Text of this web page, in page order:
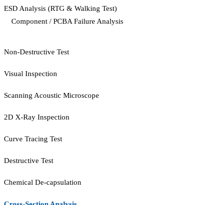
ESD Analysis (RTG & Walking Test)
Component / PCBA Failure Analysis
Non-Destructive Test
Visual Inspection
Scanning Acoustic Microscope
2D X-Ray Inspection
Curve Tracing Test
Destructive Test
Chemical De-capsulation